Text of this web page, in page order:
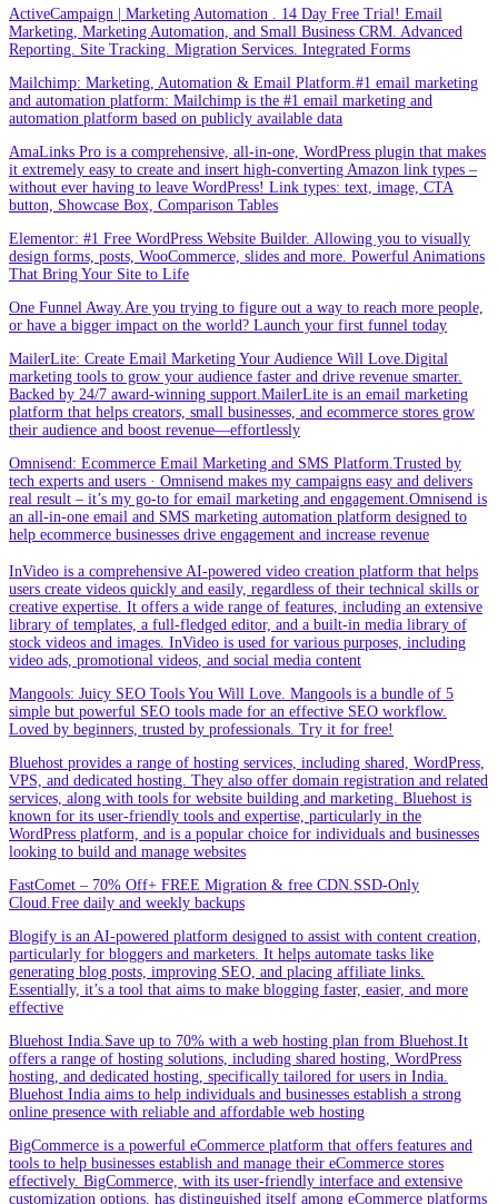
ActiveCampaign | Marketing Automation . 14 Day Free Trial! Email
Marketing, Marketing Automation, and Small Business CRM. Advanced
Reporting. Site Tracking. Migration Services. Integrated Forms
Mailchimp: Marketing, Automation & Email Platform.#1 email marketing
and automation platform: Mailchimp is the #1 email marketing and
automation platform based on publicly available data
AmaLinks Pro is a comprehensive, all-in-one, WordPress plugin that makes
it extremely easy to create and insert high-converting Amazon link types –
without ever having to leave WordPress! Link types: text, image, CTA
button, Showcase Box, Comparison Tables
Elementor: #1 Free WordPress Website Builder. Allowing you to visually
design forms, posts, WooCommerce, slides and more. Powerful Animations
That Bring Your Site to Life
One Funnel Away.Are you trying to figure out a way to reach more people,
or have a bigger impact on the world? Launch your first funnel today
MailerLite: Create Email Marketing Your Audience Will Love.Digital
marketing tools to grow your audience faster and drive revenue smarter.
Backed by 24/7 award-winning support.MailerLite is an email marketing
platform that helps creators, small businesses, and ecommerce stores grow
their audience and boost revenue—effortlessly
Omnisend: Ecommerce Email Marketing and SMS Platform.Trusted by
tech experts and users · Omnisend makes my campaigns easy and delivers
real result – it’s my go-to for email marketing and engagement.Omnisend is
an all-in-one email and SMS marketing automation platform designed to
help ecommerce businesses drive engagement and increase revenue
InVideo is a comprehensive AI-powered video creation platform that helps
users create videos quickly and easily, regardless of their technical skills or
creative expertise. It offers a wide range of features, including an extensive
library of templates, a full-fledged editor, and a built-in media library of
stock videos and images. InVideo is used for various purposes, including
video ads, promotional videos, and social media content
Mangools: Juicy SEO Tools You Will Love. Mangools is a bundle of 5
simple but powerful SEO tools made for an effective SEO workflow.
Loved by beginners, trusted by professionals. Try it for free!
Bluehost provides a range of hosting services, including shared, WordPress,
VPS, and dedicated hosting. They also offer domain registration and related
services, along with tools for website building and marketing. Bluehost is
known for its user-friendly tools and expertise, particularly in the
WordPress platform, and is a popular choice for individuals and businesses
looking to build and manage websites
FastComet – 70% Off+ FREE Migration & free CDN.SSD-Only
Cloud.Free daily and weekly backups
Blogify is an AI-powered platform designed to assist with content creation,
particularly for bloggers and marketers. It helps automate tasks like
generating blog posts, improving SEO, and placing affiliate links.
Essentially, it’s a tool that aims to make blogging faster, easier, and more
effective
Bluehost India.Save up to 70% with a web hosting plan from Bluehost.It
offers a range of hosting solutions, including shared hosting, WordPress
hosting, and dedicated hosting, specifically tailored for users in India.
Bluehost India aims to help individuals and businesses establish a strong
online presence with reliable and affordable web hosting
BigCommerce is a powerful eCommerce platform that offers features and
tools to help businesses establish and manage their eCommerce stores
effectively. BigCommerce, with its user-friendly interface and extensive
customization options, has distinguished itself among eCommerce platforms